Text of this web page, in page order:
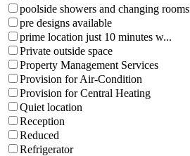
poolside showers and changing rooms
pre designs available
prime location just 10 minutes w...
Private outside space
Property Management Services
Provision for Air-Condition
Provision for Central Heating
Quiet location
Reception
Reduced
Refrigerator